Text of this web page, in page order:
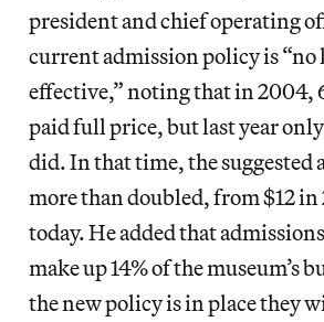
president and chief operating
current admission policy is “no
effective,” noting that in 2004,
paid full price, but last year
did. In that time, the suggested
more than doubled, from $12 in
today. He added that
make up 14% of the museum’s
the new policy is in place they